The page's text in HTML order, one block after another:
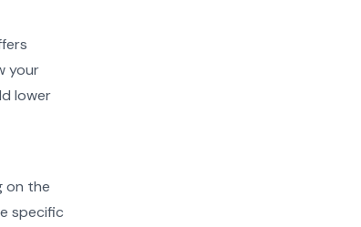
your
lower
on the
specific